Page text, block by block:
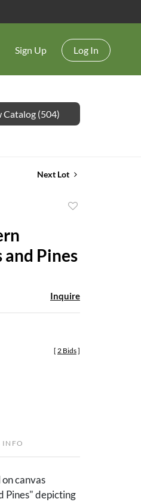
Sign Up Log In
Catalog (504)
Next Lot
and Pines
Inquire
[ 2 Bids]
INFO
canvas
Pines" depicting